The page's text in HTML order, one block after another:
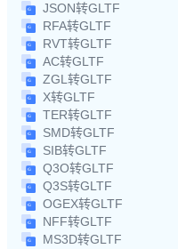
JSON转GLTF
RFA转GLTF
RVT转GLTF
AC转GLTF
ZGL转GLTF
X转GLTF
TER转GLTF
SMD转GLTF
SIB转GLTF
Q3O转GLTF
Q3S转GLTF
OGEX转GLTF
NFF转GLTF
MS3D转GLTF